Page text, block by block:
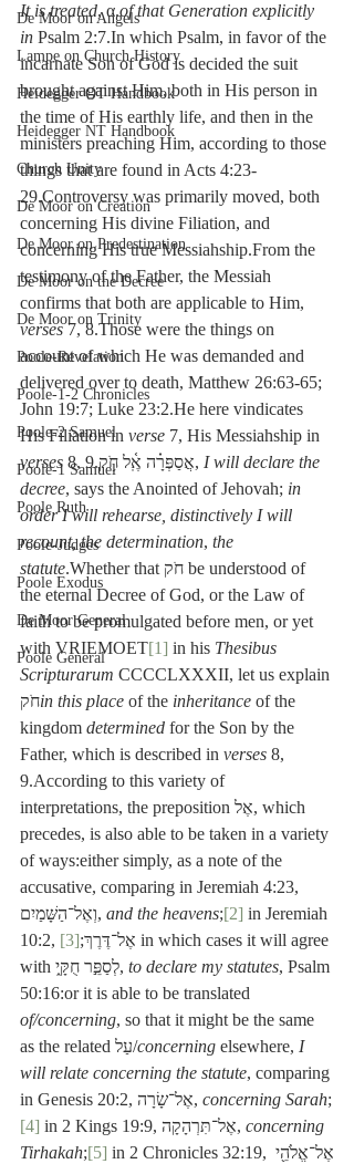
De Moor on Angels
Lampe on Church History
Heidegger OT Handbook
Heidegger NT Handbook
Church Unity
De Moor on Creation
De Moor on Predestination
De Moor on the Decree
De Moor on Trinity
Poole-Revelation
Poole-1-2 Chronicles
Poole-2 Samuel
Poole-1 Samuel
Poole Ruth
Poole-Judges
Poole Exodus
De Moor General
Poole General
It is treated, α.of that Generation explicitly
in Psalm 2:7.In which Psalm, in favor of the
incarnate Son of God is decided the suit
brought against Him, both in His person in
the time of His earthly life, and then in the
ministers preaching Him, according to those
things that are found in Acts 4:23-
29.Controversy was primarily moved, both
concerning His divine Filiation, and
concerning His true Messiahship.From the
testimony of the Father, the Messiah
confirms that both are applicable to Him,
verses 7, 8.Those were the things on
account of which He was demanded and
delivered over to death, Matthew 26:63-65;
John 19:7; Luke 23:2.He here vindicates
His Filiation in verse 7, His Messiahship in
verses
8, 9.אֲסַפְּרָ֗ה אֶֽ֫ל חֹ֥ק, I will declare the
decree, says the Anointed of Jehovah; in
order I will rehearse, distinctively I will
recount, the determination, the
statute.Whether that חֹק be understood of
the eternal Decree of God, or the Law of
faith to be promulgated before men, or yet
with VRIEMOET[1] in his Thesibus
Scripturarum CCCCLXXXII, let us explain
חֹקin this place of the inheritance of the
kingdom determined for the Son by the
Father, which is described in verses 8,
9.According to this variety of
interpretations, the preposition אֶל, which
precedes, is also able to be taken in a variety
of ways:either simply, as a note of the
accusative, comparing in Jeremiah 4:23,
וְאֶל־הַשָּׁמַיִם, and the heavens;[2] in Jeremiah
10:2, אֶל־דֶּרֶךְ;[3]
in which cases it will agree
with לְסַפֵּ֣ר חֻקָּ֑י, to declare my statutes, Psalm
50:16:or it is able to be translated
of/concerning, so that it might be the same
as the related עַל/concerning elsewhere, I
will relate concerning the statute, comparing
in Genesis 20:2, אֶל־שָׂרָה, concerning Sarah;
[4]
in 2 Kings 19:9, אֶל־תִּרְהָקָה, concerning
Tirhakah;[5] in 2 Chronicles 32:19, אֶל־אֱלֹהֵ֖י